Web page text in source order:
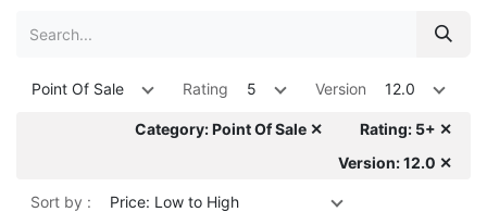
Point Of Sale Rating 5 Version 12.0
Category: Point Of Sale ✕
Rating: 5+ ✕
Version: 12.0 ✕
Sort by : Price: Low to High